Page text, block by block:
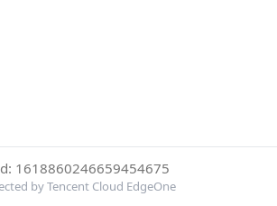
1618860246659454675
by Tencent Cloud EdgeOne